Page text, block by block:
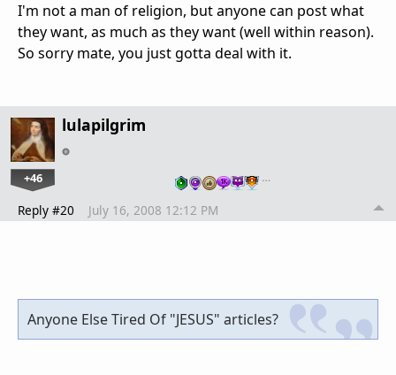
I'm not a man of religion, but anyone can post what
they want, as much as they want (well within reason).
So sorry mate, you just gotta deal with it.
lulapilgrim
+46 …
Reply #20 July 16, 2008 12:12 PM
Anyone Else Tired Of "JESUS" articles?